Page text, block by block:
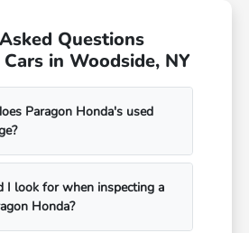
Questions
in Woodside, NY
Paragon Honda's used
I look for when inspecting a
Honda?